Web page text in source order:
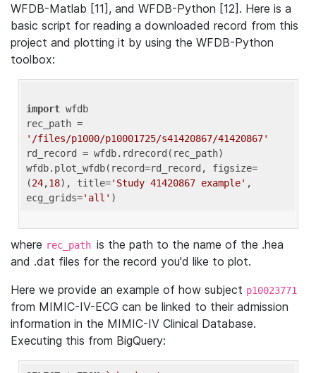
WFDB-Matlab [11], and WFDB-Python [12]. Here is a
basic script for reading a downloaded record from this
project and plotting it by using the WFDB-Python
toolbox:
import wfdb
'/files/p1000/p10001725/s41420867/41420867'
rd_record = wfdb.rdrecord(rec_path)
wfdb.plot_wfdb(record=rd_record, figsize=
(24,18), title='Study 41420867 example' ,
ecg_grids='all'
where rec_path is the path to the name of the .hea
and .dat files for the record you'd like to plot.
Here we provide an example of how subject p10023771
from MIMIC-IV-ECG can be linked to their admission
information in the MIMIC-IV Clinical Database.
Executing this from BigQuery: